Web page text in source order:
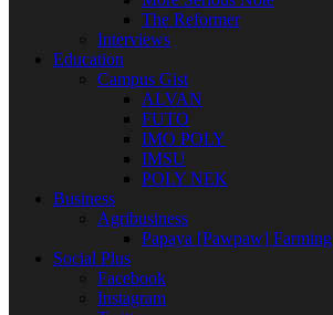
The Reformer
Interviews
Education
Campus Gist
ALVAN
FUTO
IMO POLY
IMSU
POLY NEK
Business
Agribusiness
Papaya [Pawpaw] Farming
Social Plus
Facebook
Instagram